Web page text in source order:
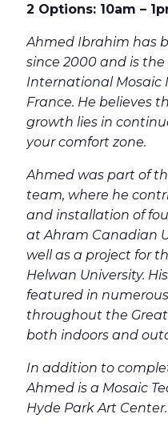
2 Options: 10am –
Ahmed Ibrahim has
since 2000 and is
International Mosaic
France. He believes
growth lies in
your comfort zone.
Ahmed was part of
team, where he
and installation of
at Ahram Canadian
well as a project for
Helwan University.
featured in
throughout the
both indoors and
In addition to
Ahmed is a Mosaic
Hyde Park Art